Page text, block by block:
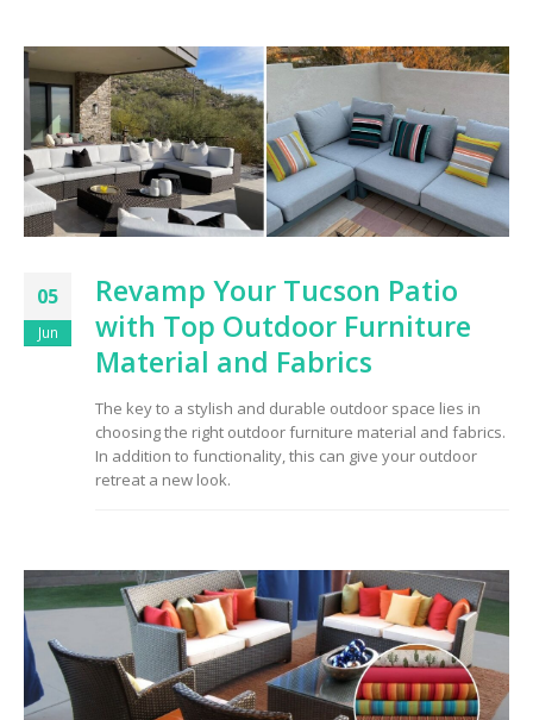
05
Jun
Revamp Your Tucson Patio
with Top Outdoor Furniture
Material and Fabrics
The key to a stylish and durable outdoor space lies in
choosing the right outdoor furniture material and fabrics.
In addition to functionality, this can give your outdoor
retreat a new look.